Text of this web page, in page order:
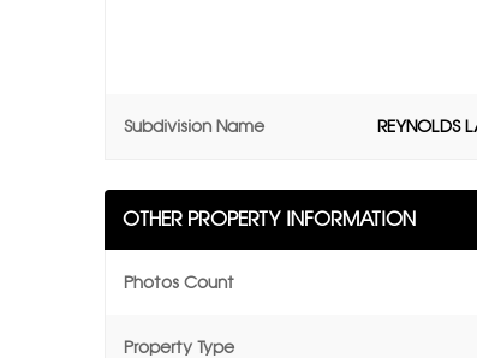
Subdivision Name REYNOLDS
OTHER PROPERTY INFORMATION
Photos Count
Property Type